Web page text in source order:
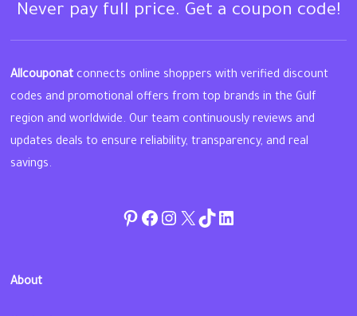
Never pay full price. Get a coupon code!
Allcouponat connects online shoppers with verified discount
codes and promotional offers from top brands in the Gulf
region and worldwide. Our team continuously reviews and
updates deals to ensure reliability, transparency, and real
savings.
Pinterest
Facebook
Instagram
Twitter
TikToklinkedin
About